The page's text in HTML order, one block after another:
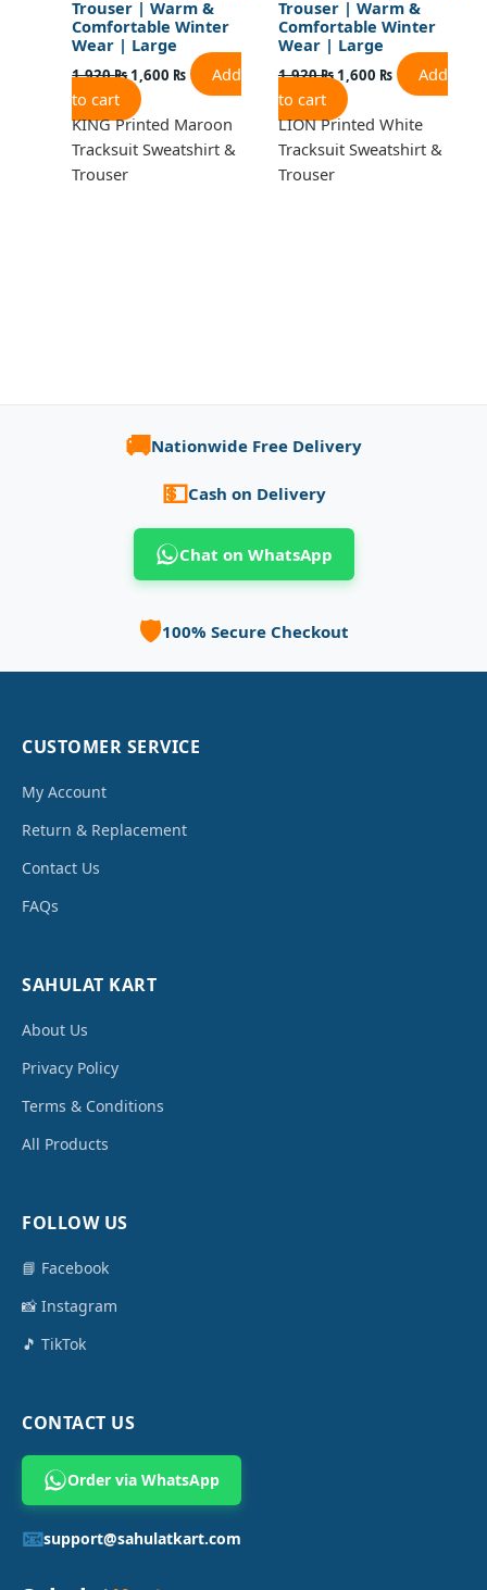
Trouser | Warm &
Comfortable Winter
Wear | Large
1,920₨1,600 ₨
Add
to cart
KING Printed Maroon
Tracksuit Sweatshirt &
Trouser
Trouser | Warm &
Comfortable Winter
Wear | Large
1,920₨1,600 ₨
Add
to cart
LION Printed White
Tracksuit Sweatshirt &
Trouser
🚚Nationwide Free Delivery
💵Cash on Delivery
Chat on WhatsApp
🛡️100% Secure Checkout
CUSTOMER SERVICE
My Account
Return & Replacement
Contact Us
FAQs
SAHULAT KART
About Us
Privacy Policy
Terms & Conditions
All Products
FOLLOW US
📘 Facebook
📸 Instagram
🎵 TikTok
CONTACT US
Order via WhatsApp
📧support@sahulatkart.com